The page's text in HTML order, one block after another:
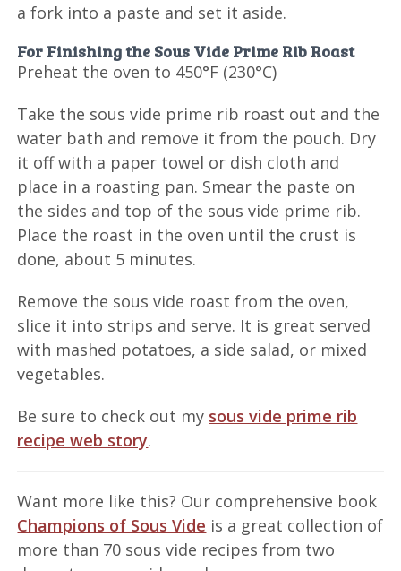
a fork into a paste and set it aside.
For Finishing the Sous Vide Prime Rib Roast
Preheat the oven to 450°F (230°C)
Take the sous vide prime rib roast out and the
water bath and remove it from the pouch. Dry
it off with a paper towel or dish cloth and
place in a roasting pan. Smear the paste on
the sides and top of the sous vide prime rib.
Place the roast in the oven until the crust is
done, about 5 minutes.
Remove the sous vide roast from the oven,
slice it into strips and serve. It is great served
with mashed potatoes, a side salad, or mixed
vegetables.
Be sure to check out my sous vide prime rib
recipe web story.
Want more like this? Our comprehensive book
Champions of Sous Vide is a great collection of
more than 70 sous vide recipes from two